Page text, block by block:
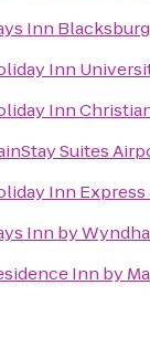
Inn
Inn
Inn
Suites
Inn
Inn by
Inn by